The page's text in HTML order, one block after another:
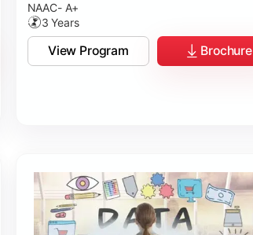
NAAC- A+
3 Years
View Program Brochure